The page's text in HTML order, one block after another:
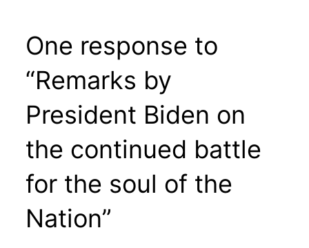
One response to
“Remarks by
President Biden on
the continued battle
for the soul of the
Nation”